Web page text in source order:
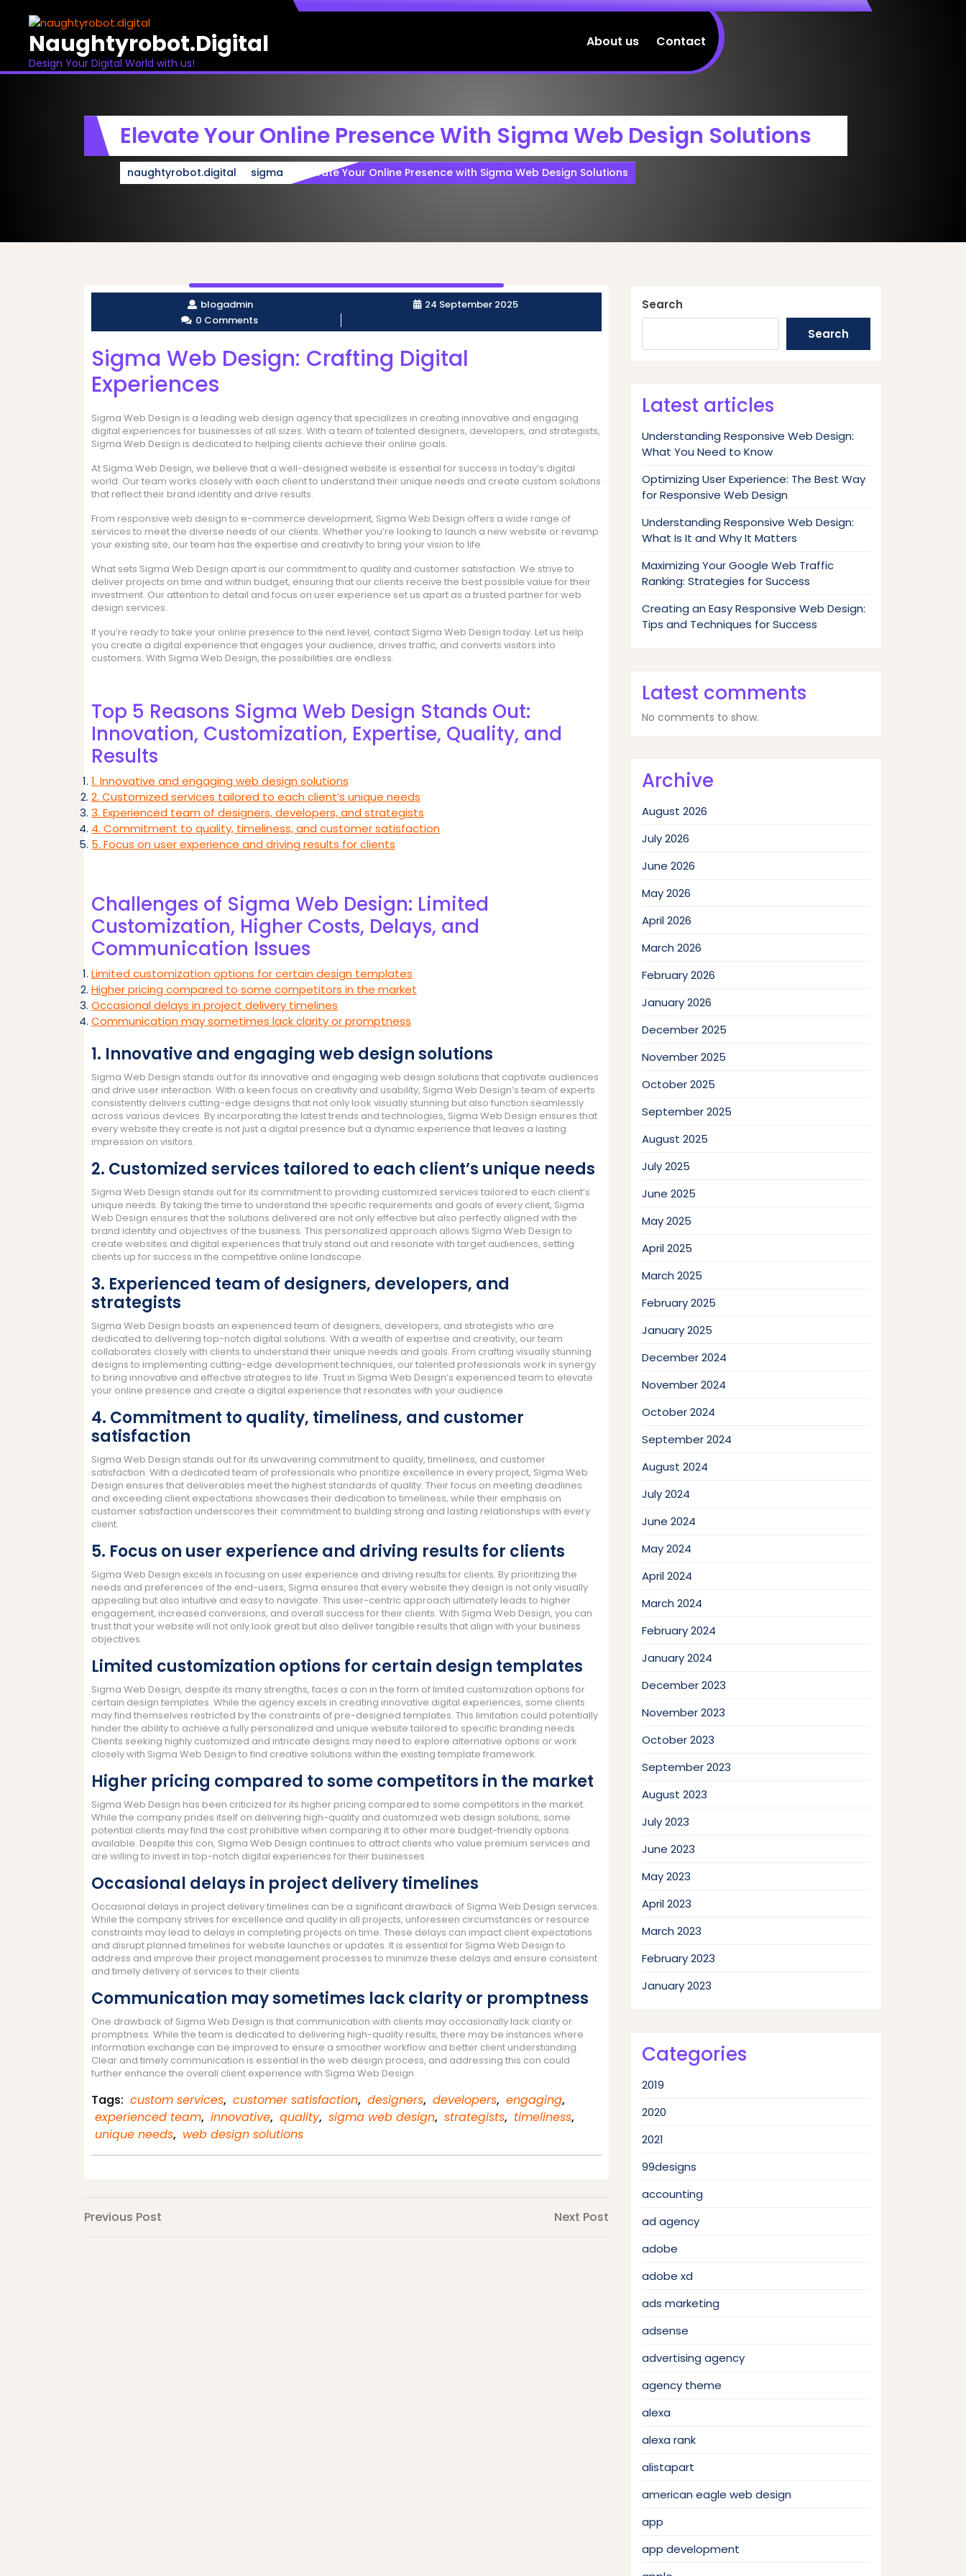
contentNaughtyrobot.digital
Design Your Digital World with us!
About us Contact
Elevate Your Online Presence With Sigma Web Design Solutions
naughtyrobot.digital sigma Elevate Your Online Presence with Sigma Web Design Solutions
blogadmin
24 September 2025
0 Comments
Sigma Web Design: Crafting Digital
Experiences
Sigma Web Design is a leading web design agency that specializes in creating innovative and engaging
digital experiences for businesses of all sizes. With a team of talented designers, developers, and strategists,
Sigma Web Design is dedicated to helping clients achieve their online goals.
At Sigma Web Design, we believe that a well-designed website is essential for success in today’s digital
world. Our team works closely with each client to understand their unique needs and create custom solutions
that reflect their brand identity and drive results.
From responsive web design to e-commerce development, Sigma Web Design offers a wide range of
services to meet the diverse needs of our clients. Whether you’re looking to launch a new website or revamp
your existing site, our team has the expertise and creativity to bring your vision to life.
What sets Sigma Web Design apart is our commitment to quality and customer satisfaction. We strive to
deliver projects on time and within budget, ensuring that our clients receive the best possible value for their
investment. Our attention to detail and focus on user experience set us apart as a trusted partner for web
design services.
If you’re ready to take your online presence to the next level, contact Sigma Web Design today. Let us help
you create a digital experience that engages your audience, drives traffic, and converts visitors into
customers. With Sigma Web Design, the possibilities are endless.
Top 5 Reasons Sigma Web Design Stands Out:
Innovation, Customization, Expertise, Quality, and
Results
1. Innovative and engaging web design solutions
2. Customized services tailored to each client’s unique needs
3. Experienced team of designers, developers, and strategists
4. Commitment to quality, timeliness, and customer satisfaction
5. Focus on user experience and driving results for clients
Challenges of Sigma Web Design: Limited
Customization, Higher Costs, Delays, and
Communication Issues
Limited customization options for certain design templates
Higher pricing compared to some competitors in the market
Occasional delays in project delivery timelines
Communication may sometimes lack clarity or promptness
1. Innovative and engaging web design solutions
Sigma Web Design stands out for its innovative and engaging web design solutions that captivate audiences
and drive user interaction. With a keen focus on creativity and usability, Sigma Web Design’s team of experts
consistently delivers cutting-edge designs that not only look visually stunning but also function seamlessly
across various devices. By incorporating the latest trends and technologies, Sigma Web Design ensures that
every website they create is not just a digital presence but a dynamic experience that leaves a lasting
impression on visitors.
2. Customized services tailored to each client’s unique needs
Sigma Web Design stands out for its commitment to providing customized services tailored to each client’s
unique needs. By taking the time to understand the specific requirements and goals of every client, Sigma
Web Design ensures that the solutions delivered are not only effective but also perfectly aligned with the
brand identity and objectives of the business. This personalized approach allows Sigma Web Design to
create websites and digital experiences that truly stand out and resonate with target audiences, setting
clients up for success in the competitive online landscape.
3. Experienced team of designers, developers, and
strategists
Sigma Web Design boasts an experienced team of designers, developers, and strategists who are
dedicated to delivering top-notch digital solutions. With a wealth of expertise and creativity, our team
collaborates closely with clients to understand their unique needs and goals. From crafting visually stunning
designs to implementing cutting-edge development techniques, our talented professionals work in synergy
to bring innovative and effective strategies to life. Trust in Sigma Web Design’s experienced team to elevate
your online presence and create a digital experience that resonates with your audience.
4. Commitment to quality, timeliness, and customer
satisfaction
Sigma Web Design stands out for its unwavering commitment to quality, timeliness, and customer
satisfaction. With a dedicated team of professionals who prioritize excellence in every project, Sigma Web
Design ensures that deliverables meet the highest standards of quality. Their focus on meeting deadlines
and exceeding client expectations showcases their dedication to timeliness, while their emphasis on
customer satisfaction underscores their commitment to building strong and lasting relationships with every
client.
5. Focus on user experience and driving results for clients
Sigma Web Design excels in focusing on user experience and driving results for clients. By prioritizing the
needs and preferences of the end-users, Sigma ensures that every website they design is not only visually
appealing but also intuitive and easy to navigate. This user-centric approach ultimately leads to higher
engagement, increased conversions, and overall success for their clients. With Sigma Web Design, you can
trust that your website will not only look great but also deliver tangible results that align with your business
objectives.
Limited customization options for certain design templates
Sigma Web Design, despite its many strengths, faces a con in the form of limited customization options for
certain design templates. While the agency excels in creating innovative digital experiences, some clients
may find themselves restricted by the constraints of pre-designed templates. This limitation could potentially
hinder the ability to achieve a fully personalized and unique website tailored to specific branding needs.
Clients seeking highly customized and intricate designs may need to explore alternative options or work
closely with Sigma Web Design to find creative solutions within the existing template framework.
Higher pricing compared to some competitors in the market
Sigma Web Design has been criticized for its higher pricing compared to some competitors in the market.
While the company prides itself on delivering high-quality and customized web design solutions, some
potential clients may find the cost prohibitive when comparing it to other more budget-friendly options
available. Despite this con, Sigma Web Design continues to attract clients who value premium services and
are willing to invest in top-notch digital experiences for their businesses.
Occasional delays in project delivery timelines
Occasional delays in project delivery timelines can be a significant drawback of Sigma Web Design services.
While the company strives for excellence and quality in all projects, unforeseen circumstances or resource
constraints may lead to delays in completing projects on time. These delays can impact client expectations
and disrupt planned timelines for website launches or updates. It is essential for Sigma Web Design to
address and improve their project management processes to minimize these delays and ensure consistent
and timely delivery of services to their clients.
Communication may sometimes lack clarity or promptness
One drawback of Sigma Web Design is that communication with clients may occasionally lack clarity or
promptness. While the team is dedicated to delivering high-quality results, there may be instances where
information exchange can be improved to ensure a smoother workflow and better client understanding.
Clear and timely communication is essential in the web design process, and addressing this con could
further enhance the overall client experience with Sigma Web Design.
Tags: custom services, customer satisfaction, designers, developers, engaging,
experienced team, innovative, quality, sigma web design, strategists, timeliness,
unique needs, web design solutions
Post
Previous
Previous Post Next Post
Search
Search
Latest articles
Understanding Responsive Web Design:
What You Need to Know
Optimizing User Experience: The Best Way
for Responsive Web Design
Understanding Responsive Web Design:
What Is It and Why It Matters
Maximizing Your Google Web Traffic
Ranking: Strategies for Success
Creating an Easy Responsive Web Design:
Tips and Techniques for Success
Latest comments
No comments to show.
Archive
August 2026
July 2026
June 2026
May 2026
April 2026
March 2026
February 2026
January 2026
December 2025
November 2025
October 2025
September 2025
August 2025
July 2025
June 2025
May 2025
April 2025
March 2025
February 2025
January 2025
December 2024
November 2024
October 2024
September 2024
August 2024
July 2024
June 2024
May 2024
April 2024
March 2024
February 2024
January 2024
December 2023
November 2023
October 2023
September 2023
August 2023
July 2023
June 2023
May 2023
April 2023
March 2023
February 2023
January 2023
Categories
2019
2020
2021
99designs
accounting
ad agency
adobe
adobe xd
ads marketing
adsense
advertising agency
agency theme
alexa
alexa rank
alistapart
american eagle web design
app
app development